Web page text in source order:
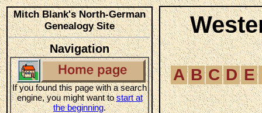
Mitch Blank's North-German
Genealogy Site
Navigation
If you found this page with a search
engine, you might want tostart at
the beginning.
A B C D E